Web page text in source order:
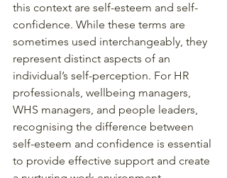
this context are self-esteem and self-
confidence. While these terms are
sometimes used interchangeably, they
represent distinct aspects of an
individual’s self-perception. For HR
professionals, wellbeing managers,
WHS managers, and people leaders,
recognising the difference between
self-esteem and confidence is essential
to provide effective support and create